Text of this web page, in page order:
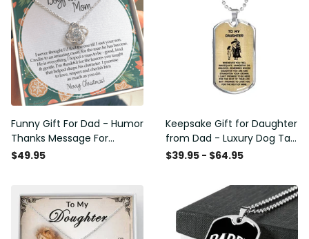
Funny Gift For Dad - Humor
Thanks Message For
Boyfriend'S Mom - Luxury
$49.95
Keepsake Gift for Daughter
from Dad - Luxury Dog Tag
- To My Daughter Thank
$39.95 - $64.95